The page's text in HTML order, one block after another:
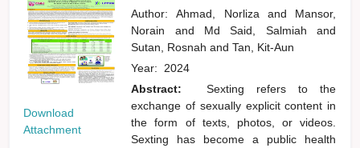
Download
Attachment
Author:Ahmad, Norliza and
Mansor,
Norain and Md Said, Salmiahand
Sutan, Rosnahand Tan, Kit-Aun
Year: 2024
Abstract:
Sexting refers to the
exchange of sexually explicit content in
the form of texts, photos, or videos.
Sexting has become a public health